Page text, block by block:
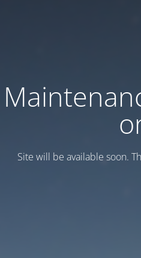
Site will be available soon.